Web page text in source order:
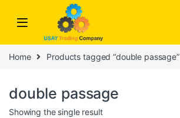
Skip to navigation
Home Products tagged “double passage”
double passage
Showing the single result